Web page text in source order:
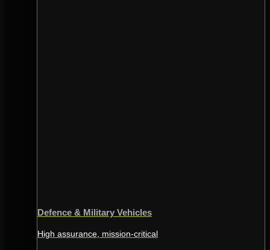
Defence & Military Vehicles
High assurance, mission-critical